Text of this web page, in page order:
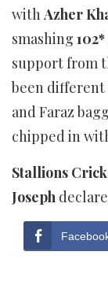
with Azher
smashing
support from
been different
and Faraz
chipped in
Stallions
Joseph